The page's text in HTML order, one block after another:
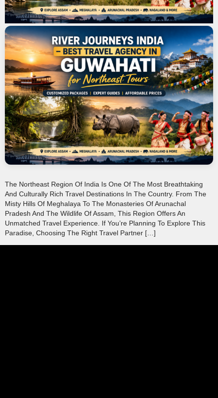
The Northeast Region Of India Is One Of The Most Breathtaking
And Culturally Rich Travel Destinations In The Country. From The
Misty Hills Of Meghalaya To The Monasteries Of Arunachal
Pradesh And The Wildlife Of Assam, This Region Offers An
Unmatched Travel Experience. If You’re Planning To Explore This
Paradise, Choosing The Right Travel Partner […]